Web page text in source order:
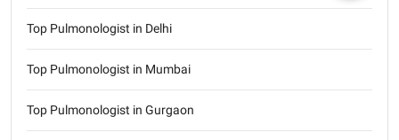
Top Pulmonologist in Delhi
Top Pulmonologist in Mumbai
Top Pulmonologist in Gurgaon